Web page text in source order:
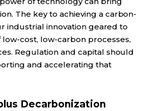
The key to achieving a carbon-
industrial innovation geared to
cost, low-carbon processes,
Regulation and capital should
and accelerating that
Decarbonization